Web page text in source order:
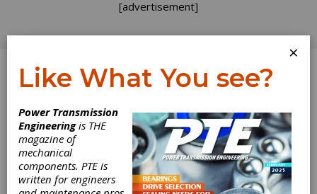
[advertisement]
Log In
×
Like What You see?
Power Transmission
Engineeringis THE
magazine of
mechanical
components. PTE is
written for engineers